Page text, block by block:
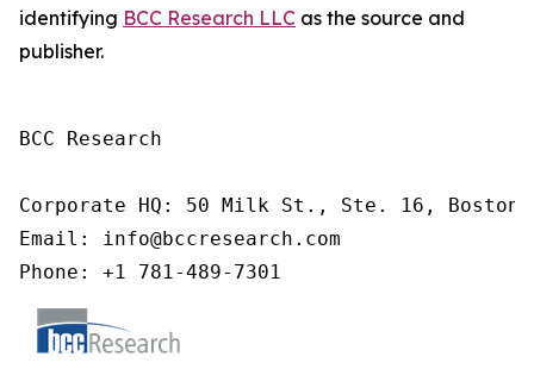
identifying BCC Research LLC as the source and
publisher.
BCC Research
Corporate HQ: 50 Milk St., Ste. 16, Boston,
Email: info@bccresearch.com
Phone: +1 781-489-7301